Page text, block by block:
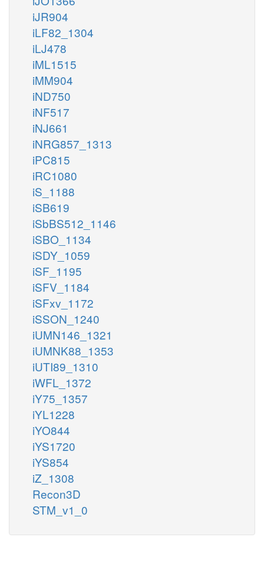
iJR904
iLF82_1304
iLJ478
iML1515
iMM904
iND750
iNF517
iNJ661
iNRG857_1313
iPC815
iRC1080
iS_1188
iSB619
iSbBS512_1146
iSBO_1134
iSDY_1059
iSF_1195
iSFV_1184
iSFxv_1172
iSSON_1240
iUMN146_1321
iUMNK88_1353
iUTI89_1310
iWFL_1372
iY75_1357
iYL1228
iYO844
iYS1720
iYS854
iZ_1308
Recon3D
STM_v1_0